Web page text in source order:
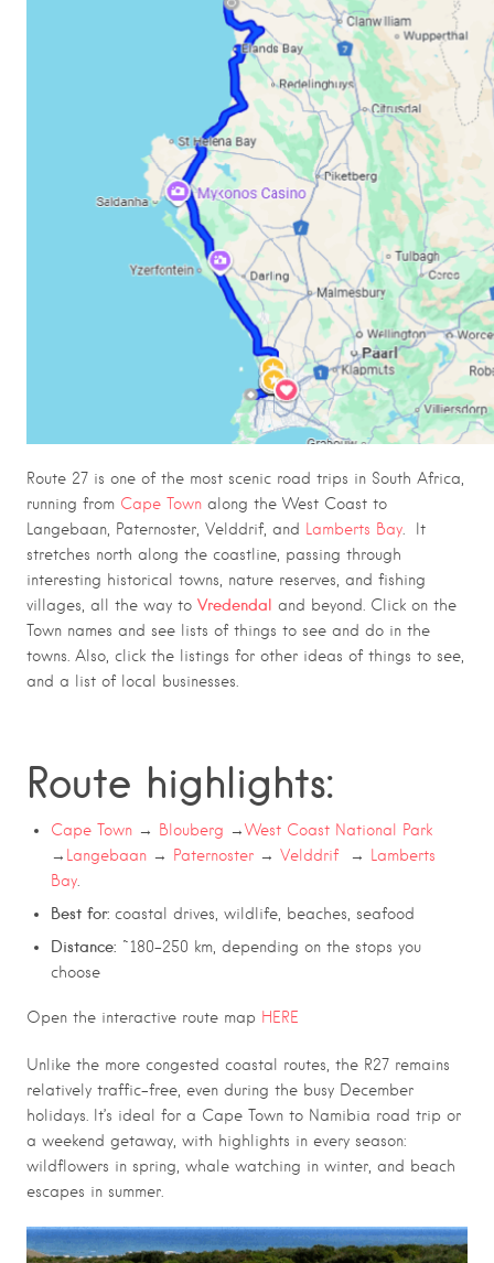
Route 27 is one of the most scenic road trips in South Africa,
running from Cape Town along the West Coast to
Langebaan, Paternoster, Velddrif, and Lamberts Bay. It
stretches north along the coastline, passing through
interesting historical towns, nature reserves, and fishing
villages, all the way to Vredendal
and beyond. Click on the
Town names and see lists of things to see and do in the
towns. Also, click the listings for other ideas of things to see,
and a list of local businesses.
Route highlights:
Cape Town → Blouberg →West Coast National Park
→ Langebaan → Paternoster → Velddrif →
Lamberts
Bay
Best for: coastal drives, wildlife, beaches, seafood
Distance: ~180–250 km, depending on the stops you
choose
Open the interactive route map HERE
Unlike the more congested coastal routes, the R27 remains
relatively traffic-free, even during the busy December
holidays. It’s ideal for a Cape Town to Namibia road trip or
a weekend getaway, with highlights in every season:
wildflowers in spring, whale watching in winter, and beach
escapes in summer.